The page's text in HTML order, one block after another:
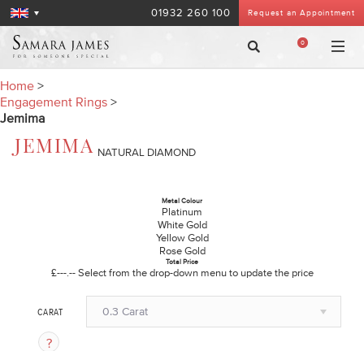
Request an Appointment
01932 260 100
0
Home >
Engagement Rings >
Jemima
JEMIMA NATURAL DIAMOND
Metal Colour
Platinum
White Gold
Yellow Gold
Rose Gold
Total Price
£---.-- Select from the drop-down menu to update the price
CARAT 0.3 Carat